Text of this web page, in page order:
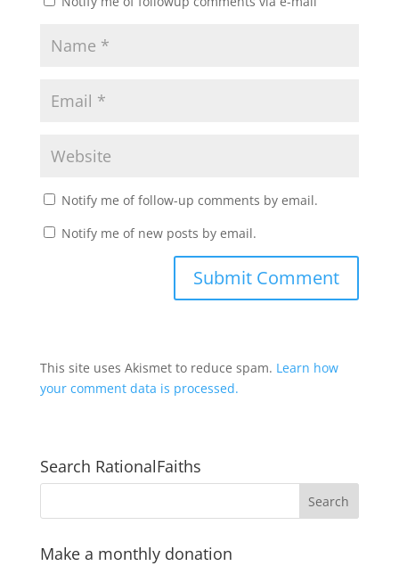
Notify me of follow-up comments by email.
Notify me of new posts by email.
This site uses Akismet to reduce spam. Learn how
your comment data is processed.
Search RationalFaiths
Make a monthly donation